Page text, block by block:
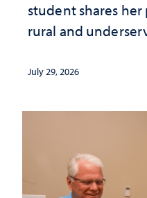
student shares
rural and
July 29, 2026